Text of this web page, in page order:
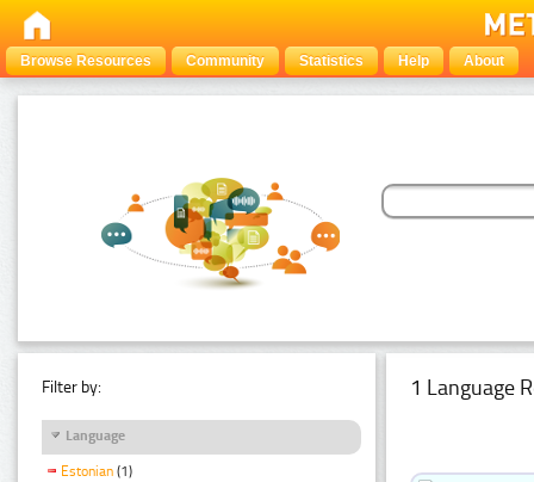
Browse Resources Community Statistics Help About
Filter by:
Language
Estonian (1)
1 Language